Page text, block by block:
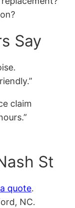
Say
claim
St
quote.
NC.